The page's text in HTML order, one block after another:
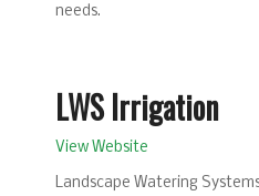
needs.
LWS Irrigation
View Website
Landscape Watering